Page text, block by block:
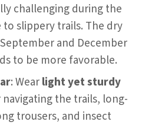
challenging during the
to slippery trails. The dry
and December
to be more favorable.
: Wearlight yet sturdy
the trails, long-
trousers, and insect